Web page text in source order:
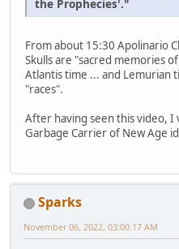
the Prophecies'."
From about 15:30 Apolinario
Skulls are "sacred memories
Atlantis time ... and Lemurian
"races".
After having seen this video, I
Garbage Carrier of New Age
Sparks
November 06, 2022, 03:00:17 AM